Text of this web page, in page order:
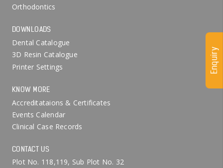
Orthodontics
DOWNLOADS
Dental Catalogue
3D Resin Catalogue
Printer Settings
KNOW MORE
Accreditataions & Certificates
Events Calendar
Clinical Case Records
CONTACT US
Plot No. 118,119, Sub Plot No. 32
Enquiry